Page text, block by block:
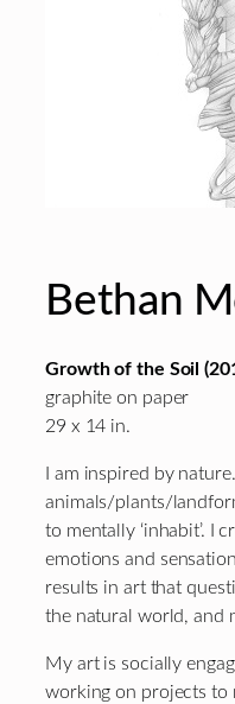
Bethan
Growth of the Soil
graphite on paper
29 x 14 in.
I am inspired by
animals/plants/
to mentally ‘inhabit’. I
emotions and
results in art that
the natural world, and
My art is socially
working on projects to